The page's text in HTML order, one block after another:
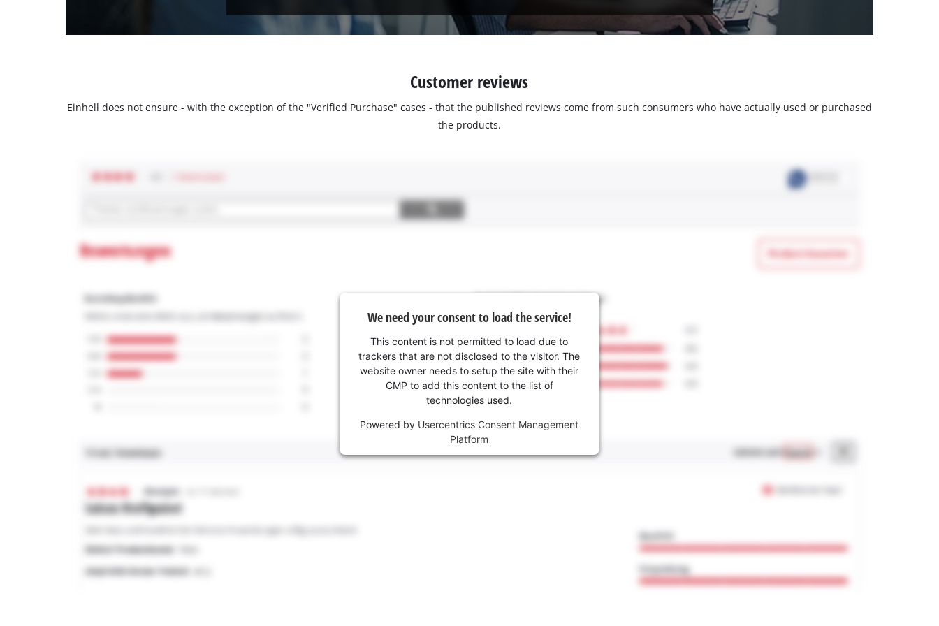
Customer reviews
Einhell does not ensure - with the exception of the "Verified Purchase" cases - that the published reviews come from such consumers who have actually used or purchased
the products.
We need your consent to load the service!
This content is not permitted to load due to
trackers that are not disclosed to the visitor. The
website owner needs to setup the site with their
CMP to add this content to the list of
technologies used.
Powered by Usercentrics Consent Management
Platform